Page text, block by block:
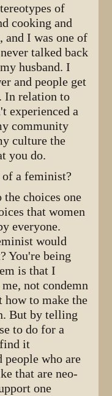
of
cooking and
and I was one of
talked back
husband. I
and people get
In relation to
experienced a
community
culture the
you do.
a feminist?
choices one
that women
everyone.
would
You're being
is that I
not condemn
how to make the
But by telling
to do for a
it
people who are
that are neo-
one